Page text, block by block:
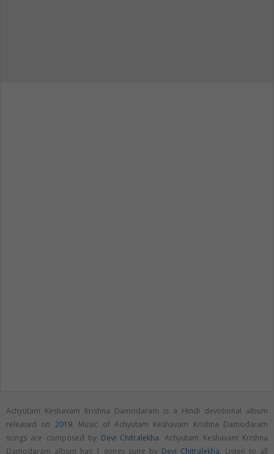
Achyutam Keshavam Krishna Damodaram is a Hindi devotional album
released on 2019. Music of Achyutam Keshavam Krishna Damodaram
songs are composed by Devi Chitralekha. Achyutam Keshavam Krishna
Damodaram album has 1 songs sung by Devi Chitralekha. Listen to all